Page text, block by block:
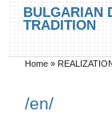
Skip to main content
Skip to search
BULGARIAN
TRADITION
You are here
Home »
/en/